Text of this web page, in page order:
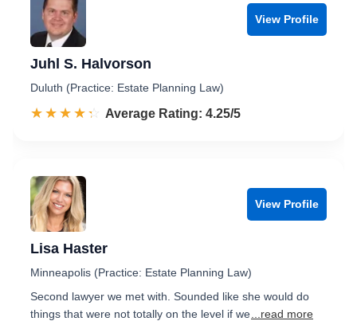
View Profile
Juhl S. Halvorson
Duluth (Practice: Estate Planning Law)
☆☆☆☆☆
★★★★★ Rated 4.3 out of 5
Average Rating: 4.25/5
View Profile
Lisa Haster
Minneapolis (Practice: Estate Planning Law)
Second lawyer we met with. Sounded like she would do
things that were not totally on the level if we ...read more